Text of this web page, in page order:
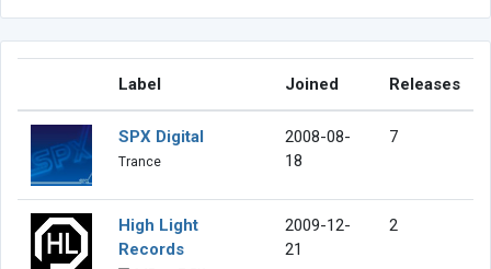
Label Joined Releases
SPX Digital
Trance
2008-08-
18
7
High Light
Records
2009-12-
21
2